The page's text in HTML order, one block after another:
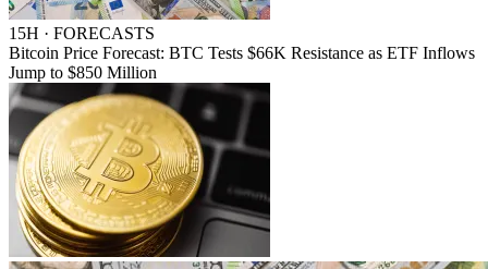
15H · FORECASTS
Bitcoin Price Forecast: BTC Tests $66K Resistance as ETF Inflows
Jump to $850 Million